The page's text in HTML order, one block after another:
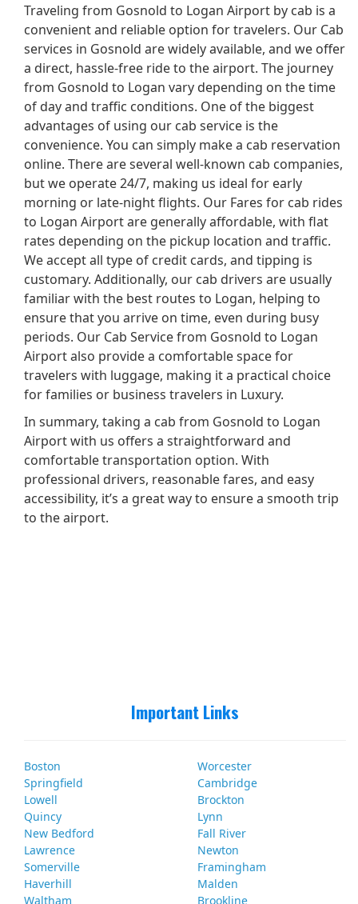
Traveling from Gosnold to Logan Airport by cab is a
convenient and reliable option for travelers. Our Cab
services in Gosnold are widely available, and we offer
a direct, hassle-free ride to the airport. The journey
from Gosnold to Logan vary depending on the time
of day and traffic conditions. One of the biggest
advantages of using our cab service is the
convenience. You can simply make a cab reservation
online. There are several well-known cab companies,
but we operate 24/7, making us ideal for early
morning or late-night flights. Our Fares for cab rides
to Logan Airport are generally affordable, with flat
rates depending on the pickup location and traffic.
We accept all type of credit cards, and tipping is
customary. Additionally, our cab drivers are usually
familiar with the best routes to Logan, helping to
ensure that you arrive on time, even during busy
periods. Our Cab Service from Gosnold to Logan
Airport also provide a comfortable space for
travelers with luggage, making it a practical choice
for families or business travelers in Luxury.
In summary, taking a cab from Gosnold to Logan
Airport with us offers a straightforward and
comfortable transportation option. With
professional drivers, reasonable fares, and easy
accessibility, it’s a great way to ensure a smooth trip
to the airport.
Important Links
Boston
Worcester
Springfield
Cambridge
Lowell
Brockton
Quincy
Lynn
New Bedford
Fall River
Lawrence
Newton
Somerville
Framingham
Haverhill
Malden
Waltham
Brookline